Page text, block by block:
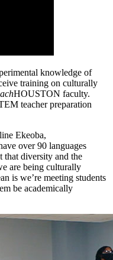
knowledge of
training on culturally
HOUSTON faculty.
teacher preparation
Ekeoba,
over 90 languages
that diversity and the
are being culturally
is we’re meeting students
be academically